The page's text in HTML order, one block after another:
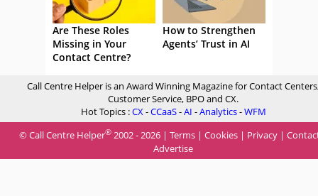
Are These Roles
Missing in Your
Contact Centre?
How to Strengthen
Agents’ Trust in AI
Call Centre Helper is an Award Winning Magazine for Contact
Customer Service, BPO and CX.
Hot Topics :CX-CCaaS-AI -Analytics-WFM
© Call Centre Helper® 2002 - 2026 | Terms | Cookies | Privacy |
Advertise